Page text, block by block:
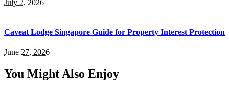
July 2, 2026
Caveat Lodge Singapore Guide for Property Interest Protection
June 27, 2026
You Might Also Enjoy